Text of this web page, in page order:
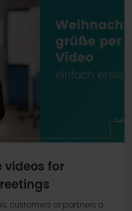
videos for
customers or partners a